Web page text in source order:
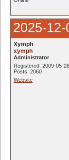
2025-
Xymph
xymph
Administrator
Registered: 2009-05-26
Posts: 2060
Website